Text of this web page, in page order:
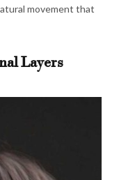
movement that
Layers